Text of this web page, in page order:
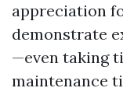
appreciation
demonstrate
—even taking
maintenance